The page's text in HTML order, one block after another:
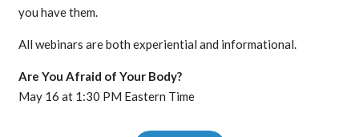
you have them.
All webinars are both experiential and informational.
Are You Afraid of Your Body?
May 16 at 1:30 PM Eastern Time